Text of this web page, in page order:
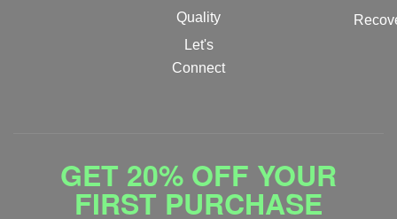
Quality
Let's
Connect
GET 20% OFF YOUR
FIRST PURCHASE